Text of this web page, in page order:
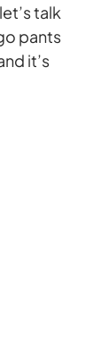
talk
pants
it’s